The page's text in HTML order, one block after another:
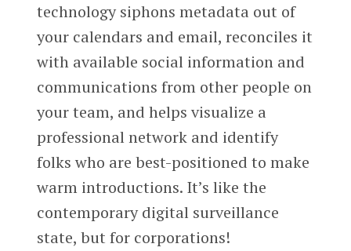
technology siphons metadata out of
your calendars and email, reconciles it
with available social information and
communications from other people on
your team, and helps visualize a
professional network and identify
folks who are best-positioned to make
warm introductions. It’s like the
contemporary digital surveillance
state, but for corporations!